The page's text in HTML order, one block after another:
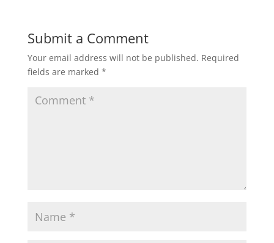
Submit a Comment
Your email address will not be published. Required
fields are marked *